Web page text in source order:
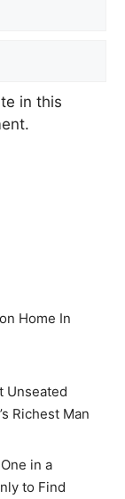
in this
Home In
Unseated
Richest Man
in a
to Find